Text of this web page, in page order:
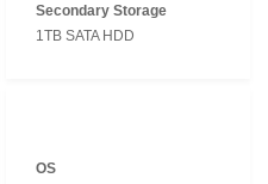
Secondary Storage
1TB SATA HDD
OS